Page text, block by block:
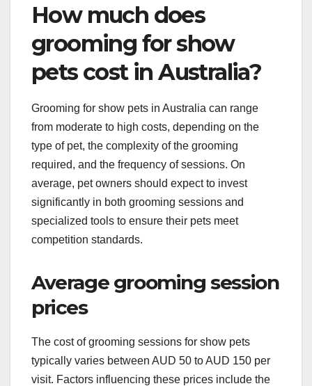
How much does
grooming for show
pets cost in Australia?
Grooming for show pets in Australia can range
from moderate to high costs, depending on the
type of pet, the complexity of the grooming
required, and the frequency of sessions. On
average, pet owners should expect to invest
significantly in both grooming sessions and
specialized tools to ensure their pets meet
competition standards.
Average grooming session
prices
The cost of grooming sessions for show pets
typically varies between AUD 50 to AUD 150 per
visit. Factors influencing these prices include the